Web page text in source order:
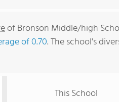
of Bronson Middle/high
of 0.70. The school's
This School